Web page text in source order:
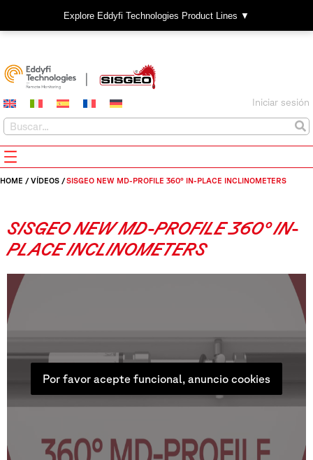
Explore Eddyfi Technologies Product Lines ▼
Iniciar sesión
HOME / VÍDEOS /SISGEO NEW MD-PROFILE 360° IN-PLACE INCLINOMETERS
SISGEO NEW MD-PROFILE 360° IN-
PLACE INCLINOMETERS
Por favor acepte funcional, anuncio cookies